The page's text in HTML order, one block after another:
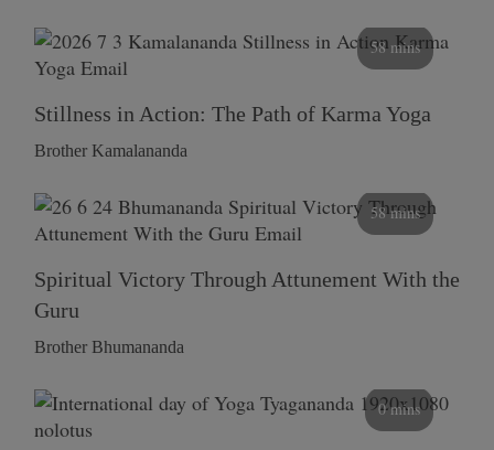
58 mins
Stillness in Action: The Path of Karma Yoga
Brother Kamalananda
58 mins
Spiritual Victory Through Attunement With the
Guru
Brother Bhumananda
0 mins